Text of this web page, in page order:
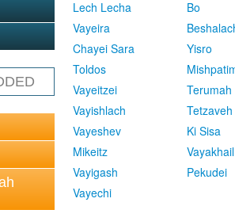
Lech Lecha
Vayeira
Chayei Sara
Toldos
Vayeitzei
Vayishlach
Vayeshev
Mikeitz
Vayigash
Vayechi
Bo
Yisro
Terumah
Tetzaveh
Ki Sisa
Vayakhail
Pekudei